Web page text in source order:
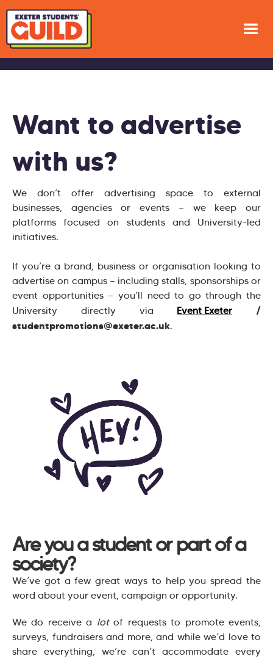
Want to advertise
with us?
We don’t offer advertising space to external
businesses, agencies or events — we keep our
platforms focused on students and University-led
initiatives.
If you’re a brand, business or organisation looking to
advertise on campus — including stalls, sponsorships or
event opportunities — you’ll need to go through the
University directly via Event Exeter /
studentpromotions@exeter.ac.uk.
Are you a student or part of a
society?
We’ve got a few great ways to help you spread the
word about your event, campaign or opportunity.
We do receive a lotof requests to promote events,
surveys, fundraisers and more, and while we’d love to
share everything, we’re can’t accommodate every